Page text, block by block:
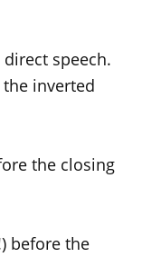
speech.
inverted
the closing
before the